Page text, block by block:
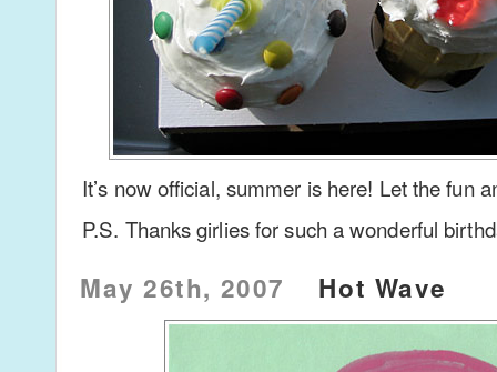
It’s now official, summer is here! Let the fun
P.S. Thanks girlies for such a wonderful
May 26th, 2007 Hot Wave